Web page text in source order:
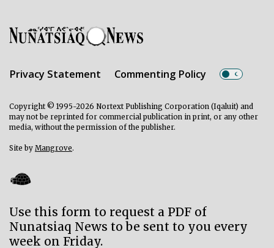
Privacy Statement Commenting Policy
Copyright © 1995-2026 Nortext Publishing Corporation (Iqaluit) and
may not be reprinted for commercial publication in print, or any other
media, without the permission of the publisher.
Site by Mangrove.
Use this form to request a PDF of
Nunatsiaq News to be sent to you every
week on Friday.